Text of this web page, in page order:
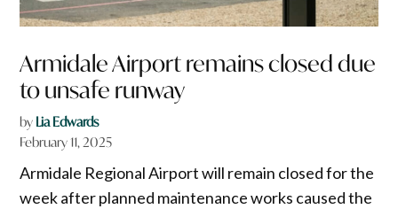
Armidale Airport remains closed due
to unsafe runway
by Lia Edwards
February 11, 2025
Armidale Regional Airport will remain closed for the
week after planned maintenance works caused the